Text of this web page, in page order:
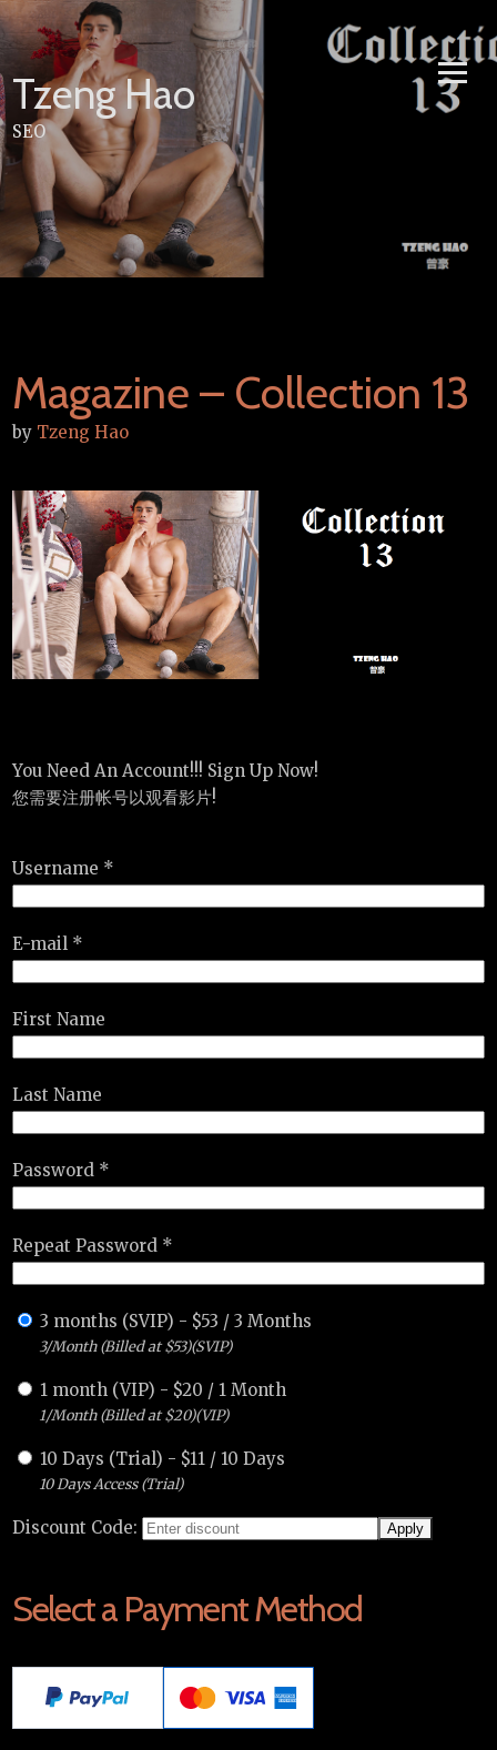
Skip
to
content
Tzeng Hao
SEO
Magazine – Collection 13
by Tzeng Hao
You Need An Account!!! Sign Up Now!
您需要注册帐号以观看影片!
Username *
E-mail *
First Name
Last Name
Password *
Repeat Password *
3 months (SVIP) - $53 /3 Months
3/Month (Billed at $53)(SVIP)
1 month (VIP) - $20 / 1 Month
1/Month (Billed at $20)(VIP)
10 Days (Trial) - $11 / 10 Days
10 Days Access (Trial)
Discount Code:
Select a Payment Method